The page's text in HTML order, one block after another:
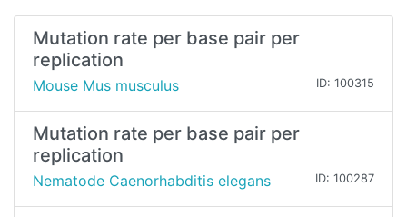
Mutation rate per base pair per
replication
Mouse Mus musculus ID: 100315
Mutation rate per base pair per
replication
Nematode Caenorhabditis elegans ID: 100287